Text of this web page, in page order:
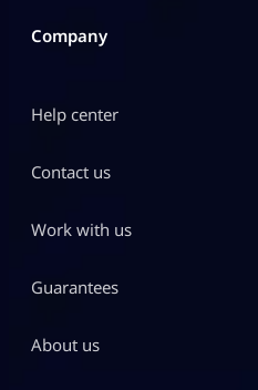
Company
Help center
Contact us
Work with us
Guarantees
About us